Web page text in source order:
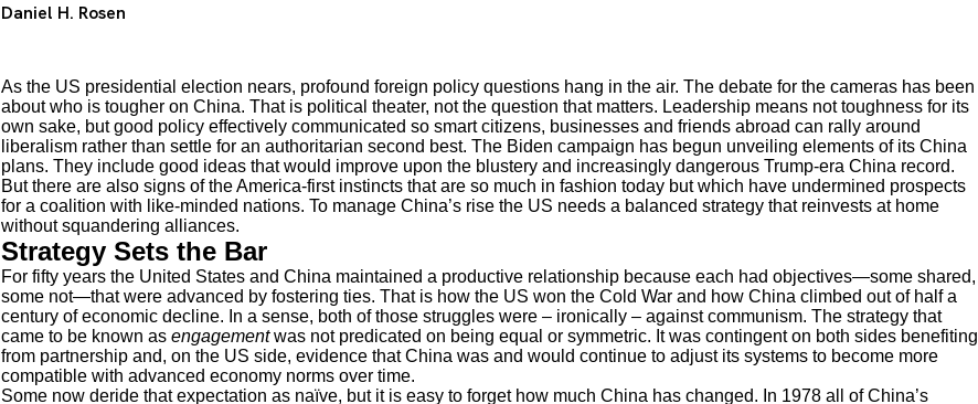
Daniel H. Rosen
As the US presidential election nears, profound foreign policy questions hang in the air. The debate for the cameras has been
about who is tougher on China. That is political theater, not the question that matters. Leadership means not toughness for its
own sake, but good policy effectively communicated so smart citizens, businesses and friends abroad can rally around
liberalism rather than settle for an authoritarian second best. The Biden campaign has begun unveiling elements of its China
plans. They include good ideas that would improve upon the blustery and increasingly dangerous Trump-era China record.
But there are also signs of the America-first instincts that are so much in fashion today but which have undermined prospects
for a coalition with like-minded nations. To manage China’s rise the US needs a balanced strategy that reinvests at home
without squandering alliances.
Strategy Sets the Bar
For fifty years the United States and China maintained a productive relationship because each had objectives—some shared,
some not—that were advanced by fostering ties. That is how the US won the Cold War and how China climbed out of half a
century of economic decline. In a sense, both of those struggles were – ironically – against communism. The strategy that
came to be known as engagementwas not predicated on being equal or symmetric. It was contingent on both sides benefiting
from partnership and, on the US side, evidence that China was and would continue to adjust its systems to become more
compatible with advanced economy norms over time.
Some now deride that expectation as naïve, but it is easy to forget how much China has changed. In 1978 all of China’s